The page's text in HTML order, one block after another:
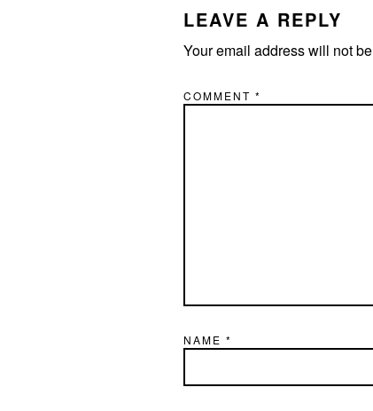
LEAVE A REPLY
Your email address will not
COMMENT *
NAME *